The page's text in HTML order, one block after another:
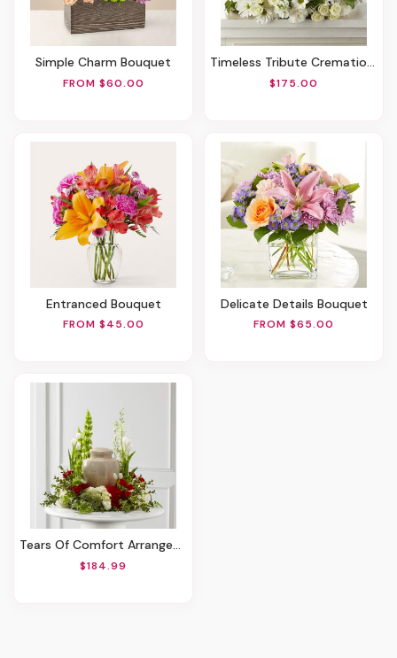
Simple Charm Bouquet
FROM $60.00
Timeless Tribute Cremation Adornment
$175.00
Entranced Bouquet
FROM $45.00
Delicate Details Bouquet
FROM $65.00
Tears Of Comfort Arrangement
$184.99